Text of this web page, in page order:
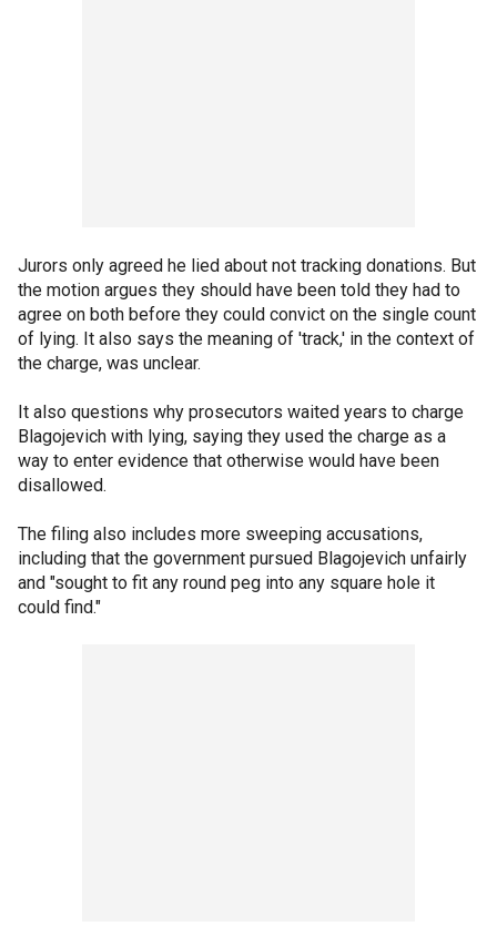
Jurors only agreed he lied about not tracking donations. But
the motion argues they should have been told they had to
agree on both before they could convict on the single count
of lying. It also says the meaning of 'track,' in the context of
the charge, was unclear.
It also questions why prosecutors waited years to charge
Blagojevich with lying, saying they used the charge as a
way to enter evidence that otherwise would have been
disallowed.
The filing also includes more sweeping accusations,
including that the government pursued Blagojevich unfairly
and "sought to fit any round peg into any square hole it
could find."